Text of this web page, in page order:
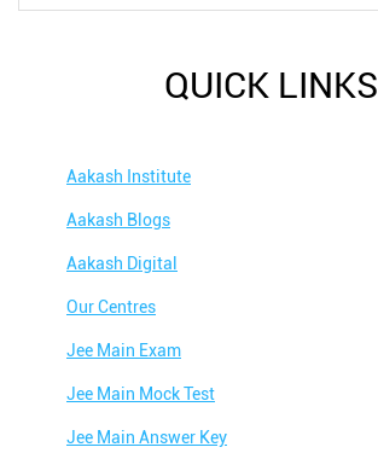
QUICK LINKS
Aakash Institute
Aakash Blogs
Aakash Digital
Our Centres
Jee Main Exam
Jee Main Mock Test
Jee Main Answer Key